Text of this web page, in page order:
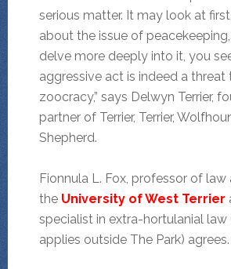
serious matter. It may look at
about the issue of
delve more deeply into it, you
aggressive act is indeed a threat
zoocracy,” says Delwyn Terrier,
partner of Terrier, Terrier,
Shepherd.
Fionnula L. Fox, professor of law
the University of West Terrier
specialist in extra-hortulanial
applies outside The Park) agrees.